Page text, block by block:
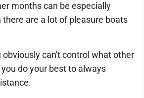
months can be especially
are a lot of pleasure boats
obviously can't control what other
do your best to always